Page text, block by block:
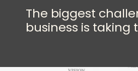
The biggest
business is taking